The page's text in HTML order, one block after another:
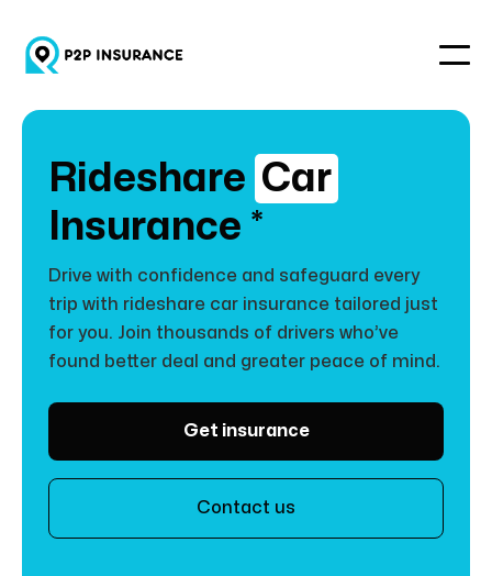
Rideshare Car
Insurance *
Drive with confidence and safeguard every
trip with rideshare car insurance tailored just
for you. Join thousands of drivers who’ve
found better deal and greater peace of mind.
Get insurance
Contact us